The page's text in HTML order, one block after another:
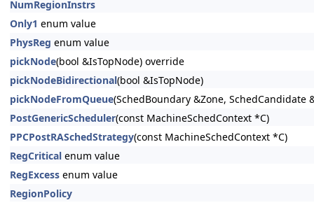
NumRegionInstrs
Only1 enum value
PhysReg enum value
pickNode(bool &IsTopNode) override
pickNodeBidirectional(bool &IsTopNode)
pickNodeFromQueue(SchedBoundary &Zone, SchedCandidate
PostGenericScheduler(const MachineSchedContext *C)
PPCPostRASchedStrategy(const MachineSchedContext *C)
RegCritical enum value
RegExcess enum value
RegionPolicy